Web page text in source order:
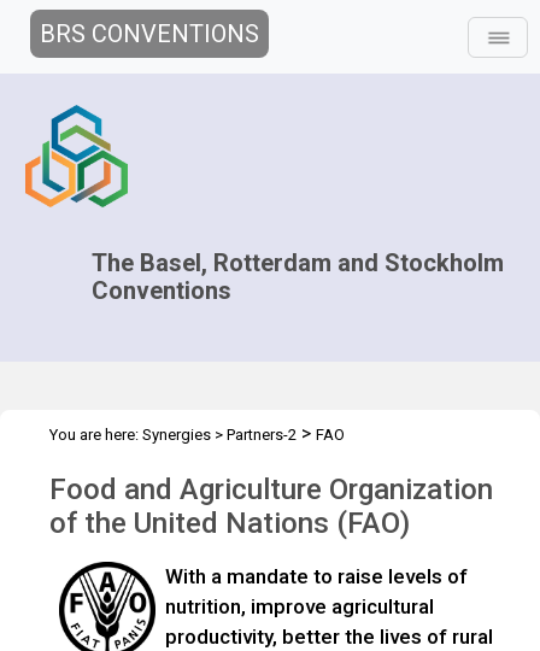
BRS CONVENTIONS
The Basel, Rotterdam and Stockholm
Conventions
You are here: Synergies > Partners-2 > FAO
Food and Agriculture Organization
of the United Nations (FAO)
With a mandate to raise levels of
nutrition, improve agricultural
productivity, better the lives of rural